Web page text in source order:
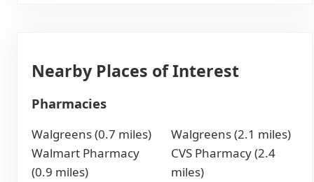
Nearby Places of Interest
Pharmacies
Walgreens (0.7 miles)
Walmart Pharmacy
(0.9 miles)
Walgreens (2.1 miles)
CVS Pharmacy (2.4
miles)